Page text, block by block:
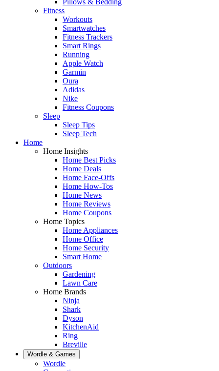
Fitness
Workouts
Smartwatches
Fitness Trackers
Smart Rings
Running
Apple Watch
Garmin
Oura
Adidas
Nike
Fitness Coupons
Sleep
Sleep Tips
Sleep Tech
Home
Home Insights
Home Best Picks
Home Deals
Home Face-Offs
Home How-Tos
Home News
Home Reviews
Home Coupons
Home Topics
Home Appliances
Home Office
Home Security
Smart Home
Outdoors
Gardening
Lawn Care
Home Brands
Ninja
Shark
Dyson
KitchenAid
Ring
Breville
Wordle & Games
Wordle